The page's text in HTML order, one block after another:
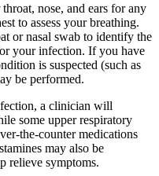
nose, and ears for any
to assess your breathing.
or nasal swab to identify the
your infection. If you have
is suspected (such as
be performed.
a clinician will
some upper respiratory
the-counter medications
may also be
relieve symptoms.